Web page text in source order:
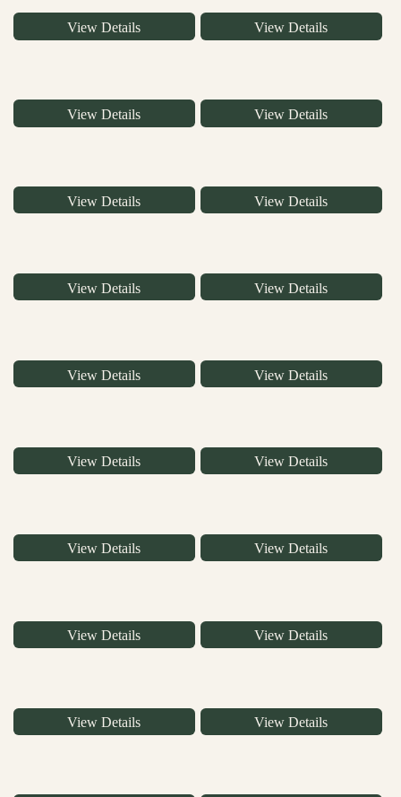
View Details View Details
View Details View Details
View Details View Details
View Details View Details
View Details View Details
View Details View Details
View Details View Details
View Details View Details
View Details View Details